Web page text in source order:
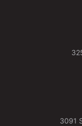
3091